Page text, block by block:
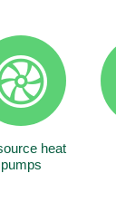
heat
pumps